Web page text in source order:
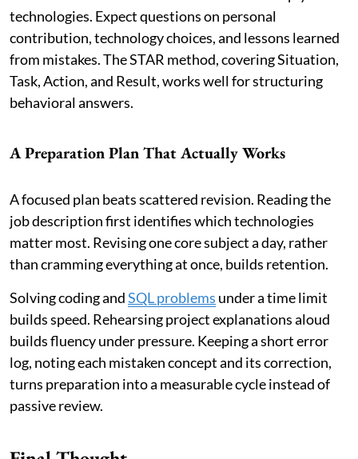
technologies. Expect questions on personal
contribution, technology choices, and lessons learned
from mistakes. The STAR method, covering Situation,
Task, Action, and Result, works well for structuring
behavioral answers.
A Preparation Plan That Actually Works
A focused plan beats scattered revision. Reading the
job description first identifies which technologies
matter most. Revising one core subject a day, rather
than cramming everything at once, builds retention.
Solving coding andSQL problems under a time limit
builds speed. Rehearsing project explanations aloud
builds fluency under pressure. Keeping a short error
log, noting each mistaken concept and its correction,
turns preparation into a measurable cycle instead of
passive review.